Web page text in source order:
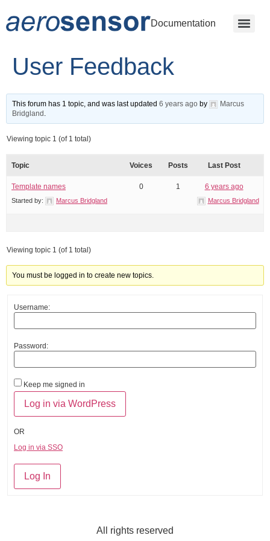
Documentation
User Feedback
This forum has 1 topic, and was last updated6 years ago by
Marcus
Bridgland .
Viewing topic 1 (of 1 total)
Topic Voices Posts Last Post
Template names
Started by: Marcus Bridgland
0 1 6 years ago
Marcus Bridgland
Viewing topic 1 (of 1 total)
You must be logged in to create new topics.
Username:
Password:
Keep me signed in
OR
Log in via SSO
Log In
All rights reserved